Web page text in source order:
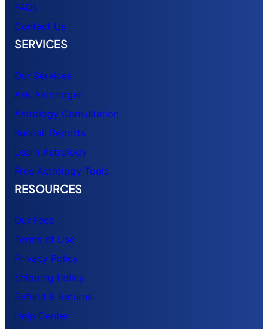
FAQs
Contact Us
SERVICES
Our Services
Ask Astrologer
Astrology Consultation
Kundali Reports
Learn Astrology
Free Astrology Tools
RESOURCES
Our Fees
Terms of Use
Privacy Policy
Shipping Policy
Refund & Returns
Help Center